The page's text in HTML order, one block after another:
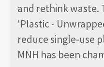
and rethink waste.
'Plastic -
reduce single-use
MNH has been